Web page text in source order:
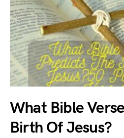
What Bible
Birth Of Jesus?